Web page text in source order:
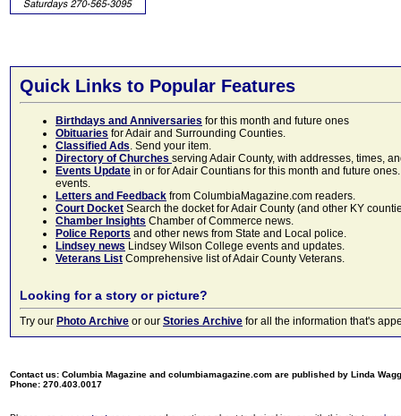
Quick Links to Popular Features
Birthdays and Anniversaries for this month and future ones
Obituaries for Adair and Surrounding Counties.
Classified Ads. Send your item.
Directory of Churches serving Adair County, with addresses, times,
Events Update in or for Adair Countians for this month and future
events.
Letters and Feedback from ColumbiaMagazine.com readers.
Court Docket Search the docket for Adair County (and other KY
Chamber Insights Chamber of Commerce news.
Police Reports and other news from State and Local police.
Lindsey news Lindsey Wilson College events and updates.
Veterans List Comprehensive list of Adair County Veterans.
Looking for a story or picture?
Try our Photo Archive or our Stories Archive for all the information that's
Contact us: Columbia Magazine and columbiamagazine.com are published by Linda
Phone: 270.403.0017